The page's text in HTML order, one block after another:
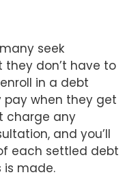
seek
don’t have to
in a debt
pay when they get
charge any
and you’ll
each settled debt
is made.